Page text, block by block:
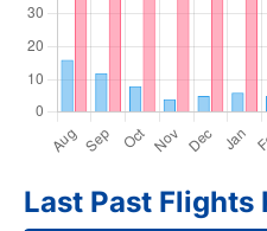
Last Past Flights